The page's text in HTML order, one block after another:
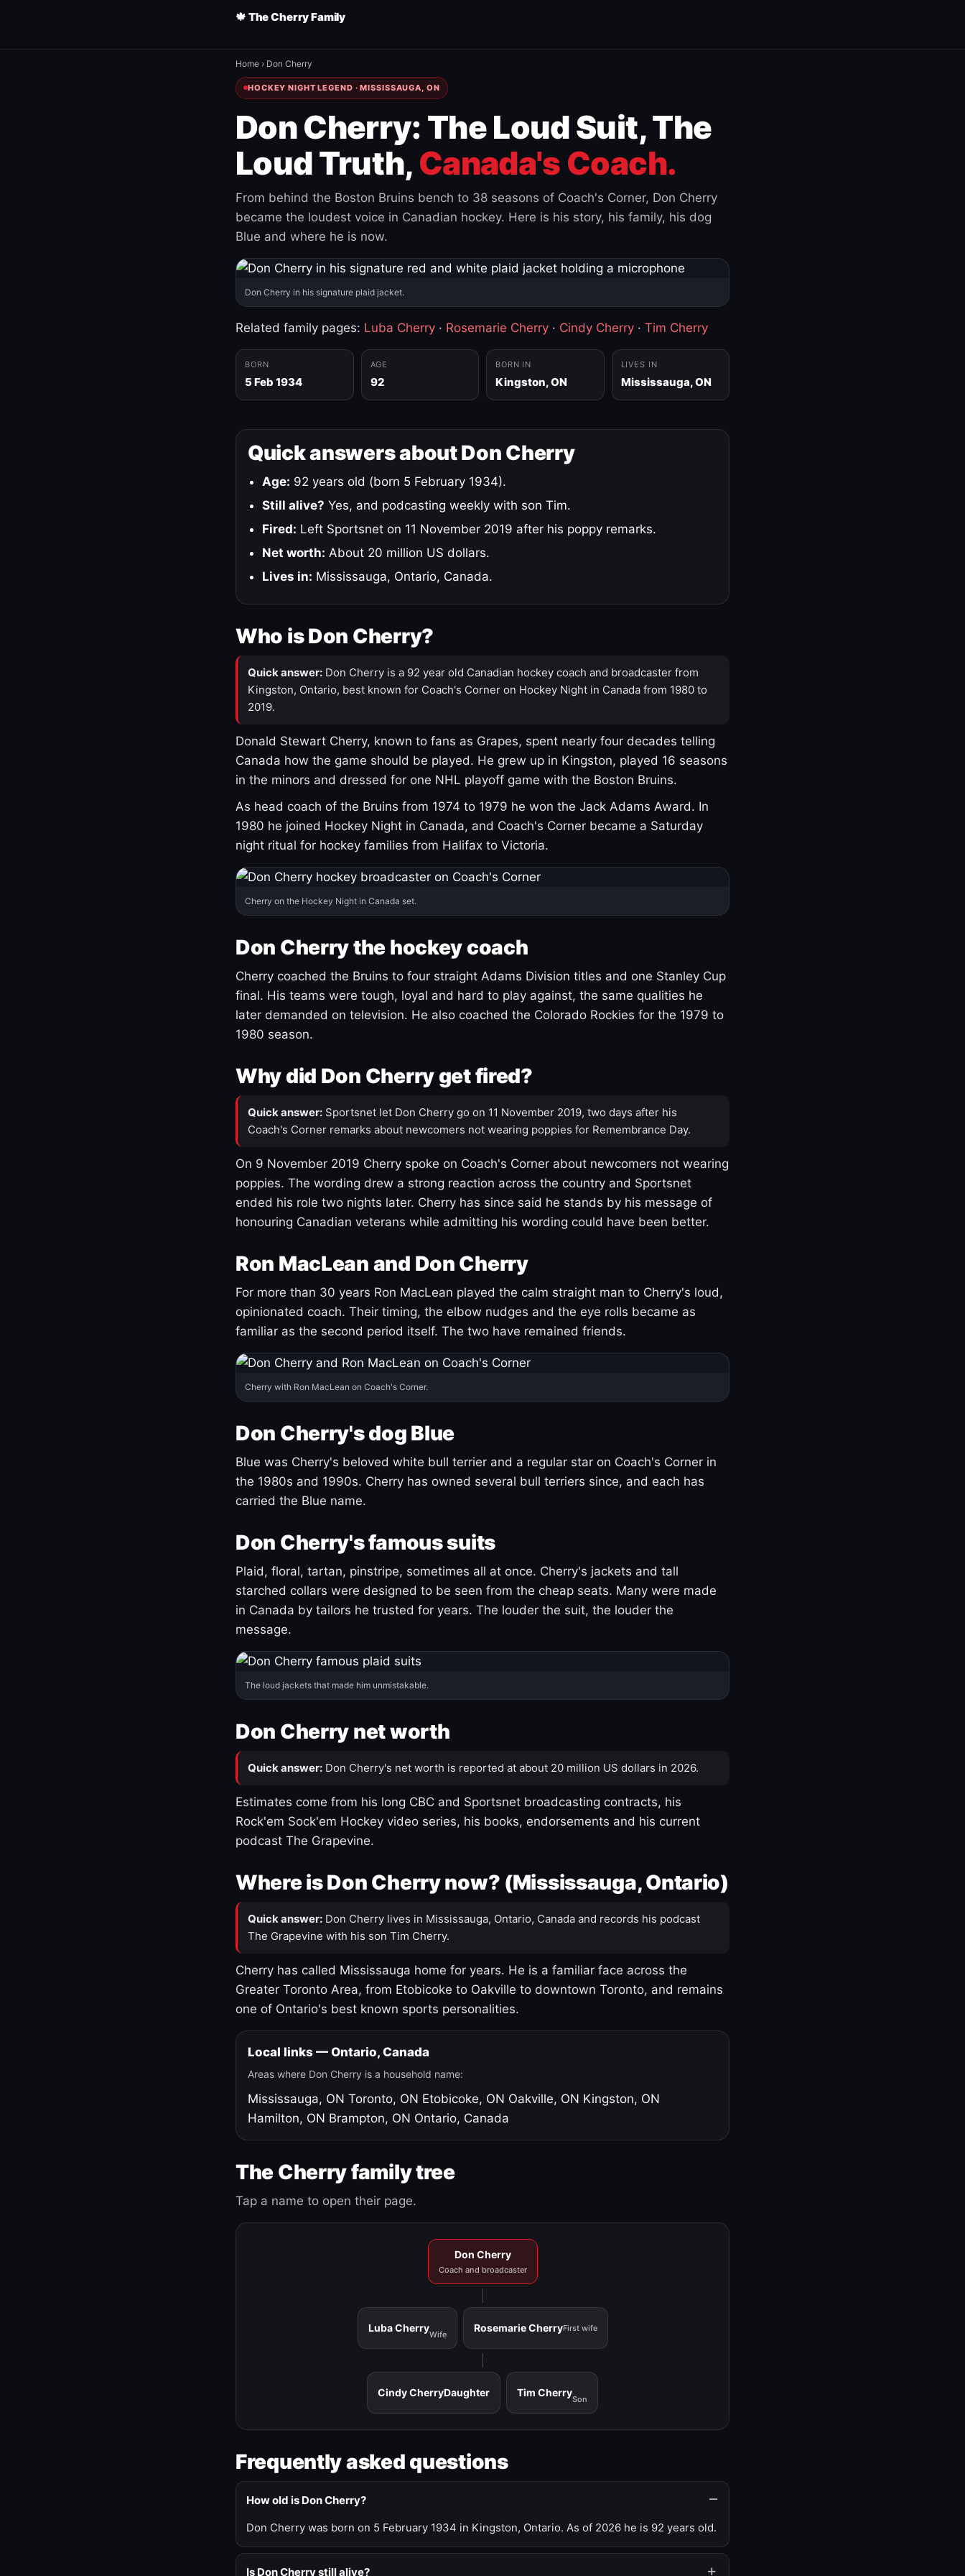
🍁 The Cherry Family
Home › Don Cherry
HOCKEY NIGHT LEGEND · MISSISSAUGA, ON
Don Cherry: The Loud Suit, The
Loud Truth, Canada's Coach.
From behind the Boston Bruins bench to 38 seasons of Coach's Corner, Don Cherry
became the loudest voice in Canadian hockey. Here is his story, his family, his dog
Blue and where he is now.
Don Cherry in his signature plaid jacket.
Related family pages: Luba Cherry · Rosemarie Cherry · Cindy Cherry · Tim Cherry
BORN
5 Feb 1934
AGE
92
BORN IN
Kingston, ON
LIVES IN
Mississauga, ON
Quick answers about Don Cherry
Age: 92 years old (born 5 February 1934).
Still alive? Yes, and podcasting weekly with son Tim.
Fired: Left Sportsnet on 11 November 2019 after his poppy remarks.
Net worth: About 20 million US dollars.
Lives in: Mississauga, Ontario, Canada.
Who is Don Cherry?
Quick answer: Don Cherry is a 92 year old Canadian hockey coach and broadcaster from
Kingston, Ontario, best known for Coach's Corner on Hockey Night in Canada from 1980 to
2019.
Donald Stewart Cherry, known to fans as Grapes, spent nearly four decades telling
Canada how the game should be played. He grew up in Kingston, played 16 seasons
in the minors and dressed for one NHL playoff game with the Boston Bruins.
As head coach of the Bruins from 1974 to 1979 he won the Jack Adams Award. In
1980 he joined Hockey Night in Canada, and Coach's Corner became a Saturday
night ritual for hockey families from Halifax to Victoria.
Cherry on the Hockey Night in Canada set.
Don Cherry the hockey coach
Cherry coached the Bruins to four straight Adams Division titles and one Stanley Cup
final. His teams were tough, loyal and hard to play against, the same qualities he
later demanded on television. He also coached the Colorado Rockies for the 1979 to
1980 season.
Why did Don Cherry get fired?
Quick answer: Sportsnet let Don Cherry go on 11 November 2019, two days after his
Coach's Corner remarks about newcomers not wearing poppies for Remembrance Day.
On 9 November 2019 Cherry spoke on Coach's Corner about newcomers not wearing
poppies. The wording drew a strong reaction across the country and Sportsnet
ended his role two nights later. Cherry has since said he stands by his message of
honouring Canadian veterans while admitting his wording could have been better.
Ron MacLean and Don Cherry
For more than 30 years Ron MacLean played the calm straight man to Cherry's loud,
opinionated coach. Their timing, the elbow nudges and the eye rolls became as
familiar as the second period itself. The two have remained friends.
Cherry with Ron MacLean on Coach's Corner.
Don Cherry's dog Blue
Blue was Cherry's beloved white bull terrier and a regular star on Coach's Corner in
the 1980s and 1990s. Cherry has owned several bull terriers since, and each has
carried the Blue name.
Don Cherry's famous suits
Plaid, floral, tartan, pinstripe, sometimes all at once. Cherry's jackets and tall
starched collars were designed to be seen from the cheap seats. Many were made
in Canada by tailors he trusted for years. The louder the suit, the louder the
message.
The loud jackets that made him unmistakable.
Don Cherry net worth
Quick answer: Don Cherry's net worth is reported at about 20 million US dollars in 2026.
Estimates come from his long CBC and Sportsnet broadcasting contracts, his
Rock'em Sock'em Hockey video series, his books, endorsements and his current
podcast The Grapevine.
Where is Don Cherry now? (Mississauga, Ontario)
Quick answer: Don Cherry lives in Mississauga, Ontario, Canada and records his podcast
The Grapevine with his son Tim Cherry.
Cherry has called Mississauga home for years. He is a familiar face across the
Greater Toronto Area, from Etobicoke to Oakville to downtown Toronto, and remains
one of Ontario's best known sports personalities.
Local links — Ontario, Canada
Areas where Don Cherry is a household name:
Mississauga, ON Toronto, ON Etobicoke, ON Oakville, ON Kingston, ON
Hamilton, ON Brampton, ON Ontario, Canada
The Cherry family tree
Tap a name to open their page.
Don Cherry
Coach and broadcaster
Luba Cherry
Wife
Rosemarie CherryFirst wife
Cindy CherryDaughter Tim Cherry
Son
Frequently asked questions
How old is Don Cherry?
Don Cherry was born on 5 February 1934 in Kingston, Ontario. As of 2026 he is 92 years old.
Is Don Cherry still alive?